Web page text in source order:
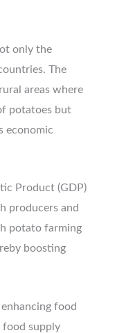
only the
The
areas where
potatoes but
economic
Product (GDP)
producers and
potato farming
boosting
food
food supply